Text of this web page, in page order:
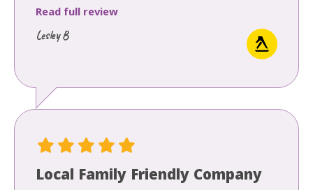
Read full review
Lesley B
Local Family Friendly Company